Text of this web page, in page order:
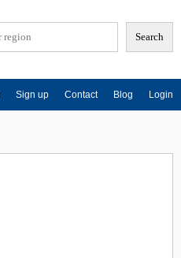
Sign up Contact Blog Login